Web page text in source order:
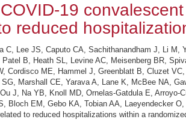
19
reduced
C, Lee JS, Caputo CA, Sachithanandham J, Li
Patel B, Heath SL, Levine AC, Meisenberg BR,
Cordisco ME, Hammel J, Greenblatt B, Cluzet
Marshall CE, Yarava A, Lane K, McBee NA,
J, Na YB, Knoll MD, Ornelas-Gatdula E,
Bloch EM, Gebo KA, Tobian AA, Laeyendecker
to reduced hospitalizations within a